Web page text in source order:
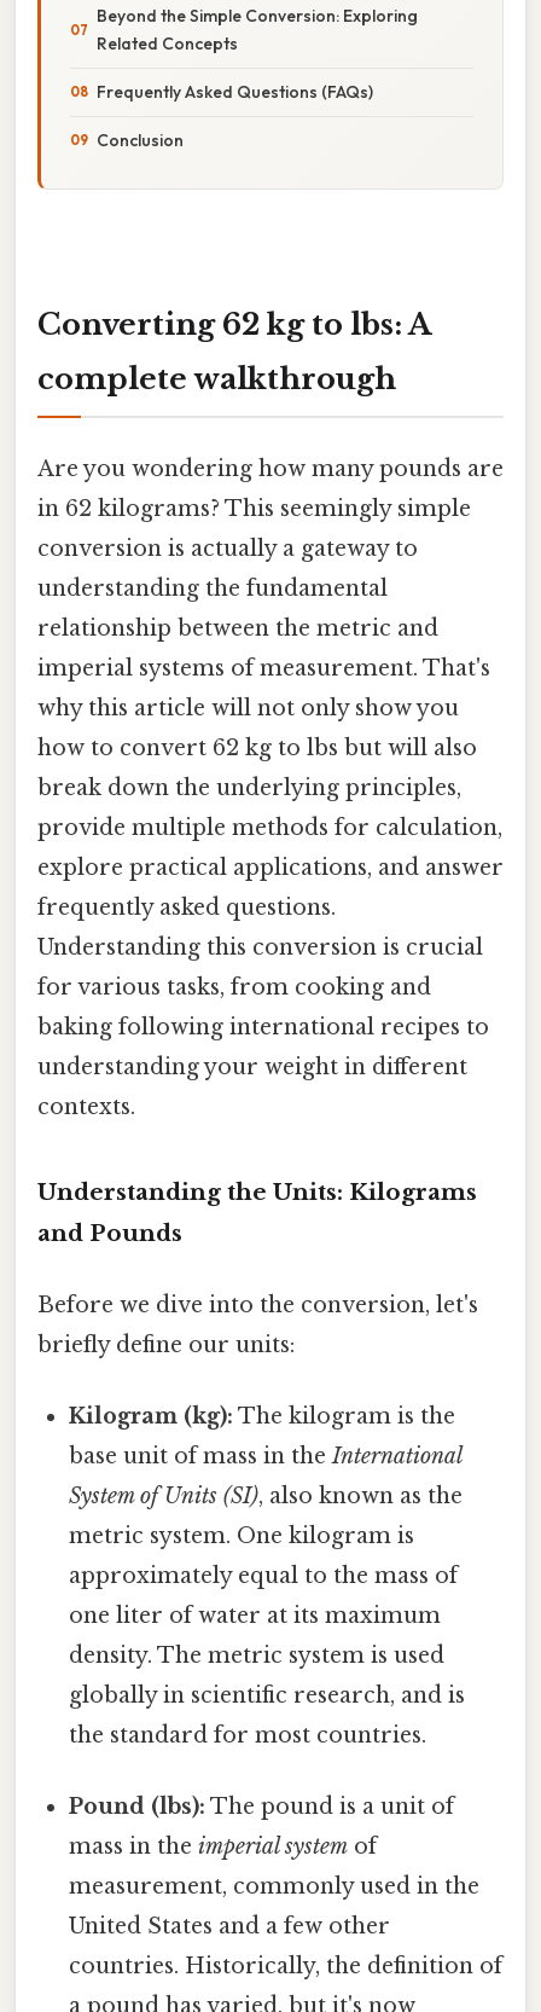
Beyond the Simple Conversion: Exploring
Related Concepts
Frequently Asked Questions (FAQs)
Conclusion
Converting 62 kg to lbs: A
complete walkthrough
Are you wondering how many pounds are
in 62 kilograms? This seemingly simple
conversion is actually a gateway to
understanding the fundamental
relationship between the metric and
imperial systems of measurement. That's
why this article will not only show you
how to convert 62 kg to lbs but will also
break down the underlying principles,
provide multiple methods for calculation,
explore practical applications, and answer
frequently asked questions.
Understanding this conversion is crucial
for various tasks, from cooking and
baking following international recipes to
understanding your weight in different
contexts.
Understanding the Units: Kilograms
and Pounds
Before we dive into the conversion, let's
briefly define our units:
Kilogram (kg): The kilogram is the
base unit of mass in theInternational
System of Units (SI), also known as the
metric system. One kilogram is
approximately equal to the mass of
one liter of water at its maximum
density. The metric system is used
globally in scientific research, and is
the standard for most countries.
Pound (lbs): The pound is a unit of
mass in theimperial system of
measurement, commonly used in the
United States and a few other
countries. Historically, the definition of
a pound has varied, but it's now